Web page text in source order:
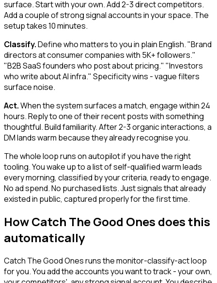
surface. Start with your own. Add 2-3 direct competitors.
Add a couple of strong signal accounts in your space. The
setup takes 10 minutes.
Classify.Define who matters to you in plain English. "Brand
directors at consumer companies with 5K+ followers."
"B2B SaaS founders who post about pricing." "Investors
who write about AI infra." Specificity wins - vague filters
surface noise.
Act.When the system surfaces a match, engage within 24
hours. Reply to one of their recent posts with something
thoughtful. Build familiarity. After 2-3 organic interactions, a
DM lands warm because they already recognise you.
The whole loop runs on autopilot if you have the right
tooling. You wake up to a list of self-qualified warm leads
every morning, classified by your criteria, ready to engage.
No ad spend. No purchased lists. Just signals that already
existed in public, captured properly for the first time.
How Catch The Good Ones does this
automatically
Catch The Good Ones runs the monitor-classify-act loop
for you. You add the accounts you want to track - your own,